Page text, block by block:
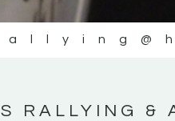
RALLYING &